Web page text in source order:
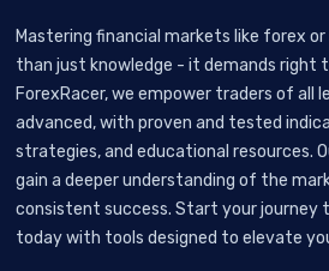
Mastering financial markets like forex
than just knowledge - it demands right
ForexRacer, we empower traders of all
advanced, with proven and tested
strategies, and educational resources.
gain a deeper understanding of the
consistent success. Start your journey
today with tools designed to elevate